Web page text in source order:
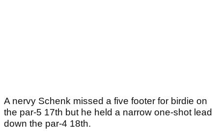
A nervy Schenk missed a five footer for birdie on
the par-5 17th but he held a narrow one-shot lead
down the par-4 18th.